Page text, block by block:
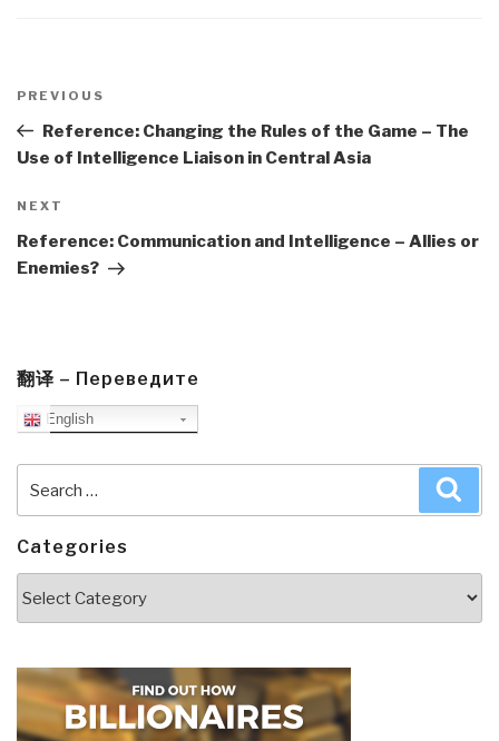
navigation
Previous
Post
PREVIOUS
Reference: Changing the Rules of the Game – The
Use of Intelligence Liaison in Central Asia
Next
Post
NEXT
Reference: Communication and Intelligence – Allies or
Enemies?
翻译 – Переведите
English
for:
Categories